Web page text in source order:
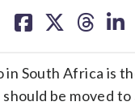
on on on on
in South Africa is
be moved to